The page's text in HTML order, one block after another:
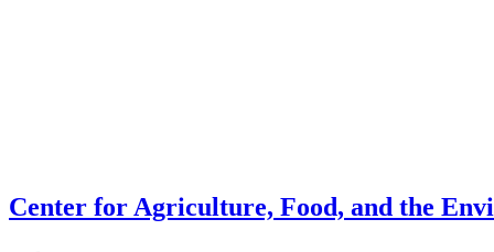
Center for Agriculture, Food, and the